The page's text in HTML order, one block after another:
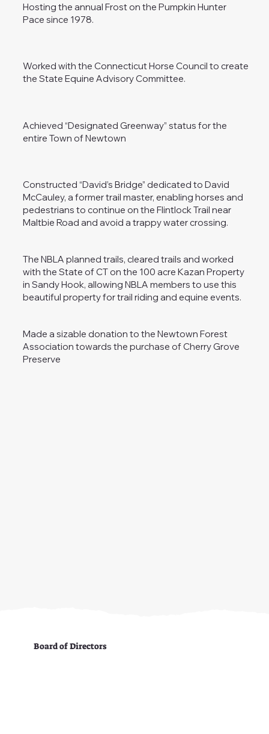
Hosting the annual Frost on the Pumpkin Hunter
Pace since 1978.
Worked with the Connecticut Horse Council to create
the State Equine Advisory Committee.
Achieved “Designated Greenway” status for the
entire Town of Newtown
Constructed “David’s Bridge” dedicated to David
McCauley, a former trail master, enabling horses and
pedestrians to continue on the Flintlock Trail near
Maltbie Road and avoid a trappy water crossing.
The NBLA planned trails, cleared trails and worked
with the State of CT on the 100 acre Kazan Property
in Sandy Hook, allowing NBLA members to use this
beautiful property for trail riding and equine events.
Made a sizable donation to the Newtown Forest
Association towards the purchase of Cherry Grove
Preserve
Board of Directors